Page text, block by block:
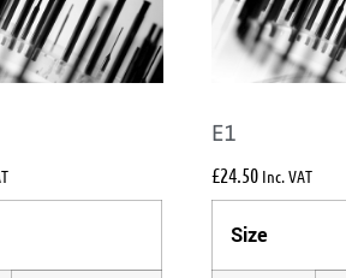
E1
£24.50 Inc. VAT
Size